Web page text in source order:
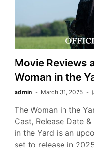
Movie Reviews
Woman in the
admin March 31, 2025
The Woman in the
Cast, Release Date
in the Yard is an
set to release in